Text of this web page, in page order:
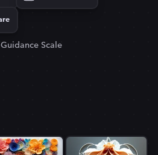
Guidance Scale